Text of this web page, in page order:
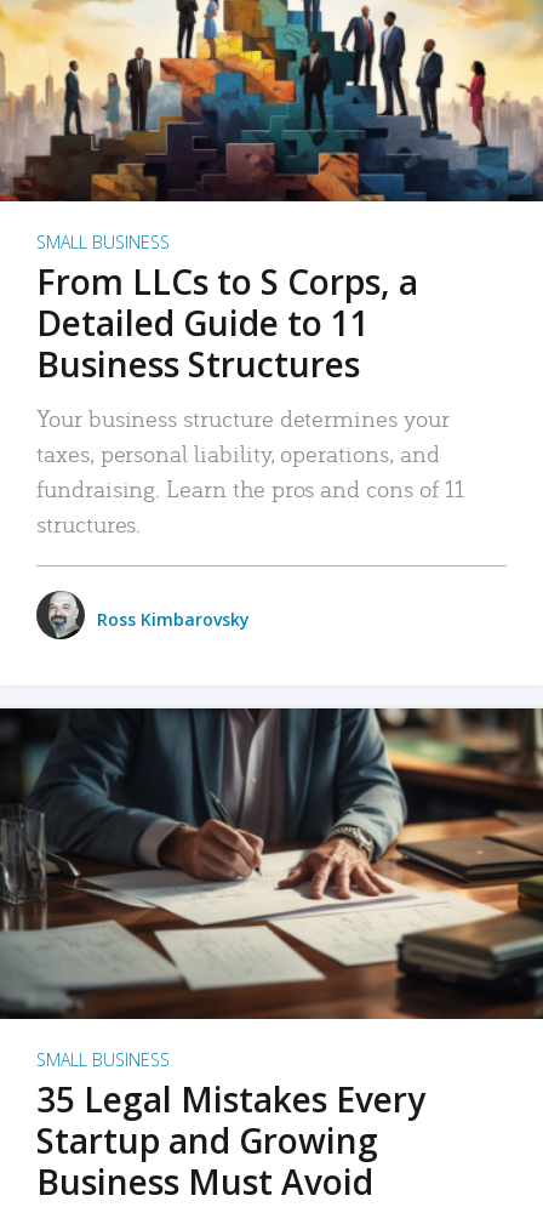
SMALL BUSINESS
From LLCs to S Corps, a
Detailed Guide to 11
Business Structures
Your business structure determines your
taxes, personal liability, operations, and
fundraising. Learn the pros and cons of 11
structures.
Ross Kimbarovsky
SMALL BUSINESS
35 Legal Mistakes Every
Startup and Growing
Business Must Avoid